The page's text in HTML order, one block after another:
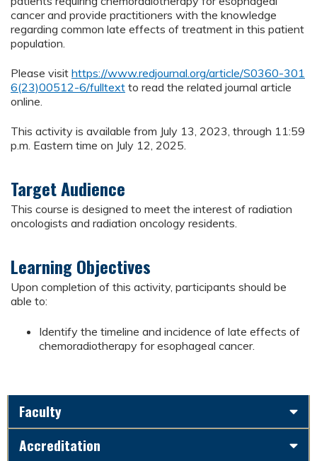
cancer and provide practitioners with the knowledge
regarding common late effects of treatment in this patient
population.
Please visit https://www.redjournal.org/article/S0360-301
6(23)00512-6/fulltext to read the related journal article
online.
This activity is available from July 13, 2023, through 11:59
p.m. Eastern time on July 12, 2025.
Target Audience
This course is designed to meet the interest of radiation
oncologists and radiation oncology residents.
Learning Objectives
Upon completion of this activity, participants should be
able to:
Identify the timeline and incidence of late effects of
chemoradiotherapy for esophageal cancer.
Faculty
Accreditation